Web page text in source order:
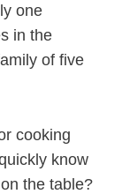
one
in the
of five
cooking
know
the table?